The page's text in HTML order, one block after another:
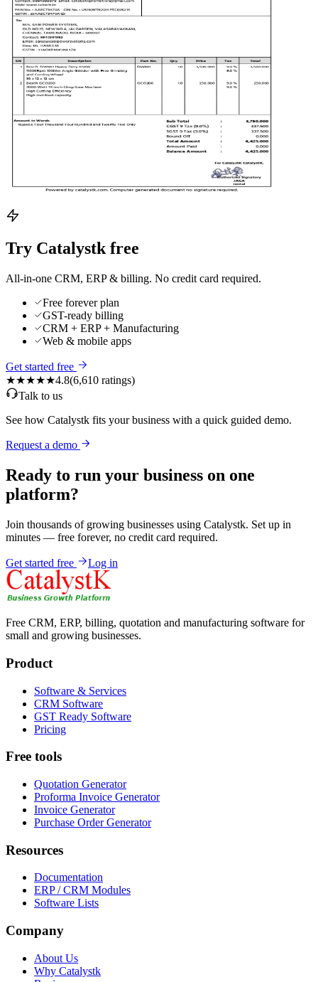
Try Catalystk free
All-in-one CRM, ERP & billing. No credit card required.
Free forever plan
GST-ready billing
CRM + ERP + Manufacturing
Web & mobile apps
Get started free
★★★★★4.8(6,610 ratings)
Talk to us
See how Catalystk fits your business with a quick guided demo.
Request a demo
Ready to run your business on one
platform?
Join thousands of growing businesses using Catalystk. Set up in
minutes — free forever, no credit card required.
Get started free Log in
Free CRM, ERP, billing, quotation and manufacturing software for
small and growing businesses.
Product
Software & Services
CRM Software
GST Ready Software
Pricing
Free tools
Quotation Generator
Proforma Invoice Generator
Invoice Generator
Purchase Order Generator
Resources
Documentation
ERP / CRM Modules
Software Lists
Company
About Us
Why Catalystk